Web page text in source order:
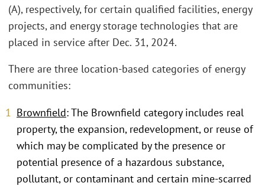
(A), respectively, for certain qualified facilities, energy
projects, and energy storage technologies that are
placed in service after Dec. 31, 2024.
There are three location-based categories of energy
communities:
Brownfield: The Brownfield category includes real
property, the expansion, redevelopment, or reuse of
which may be complicated by the presence or
potential presence of a hazardous substance,
pollutant, or contaminant and certain mine-scarred